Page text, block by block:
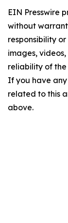
EIN Presswire
without
responsibility
images,
reliability of
If you have
related to this
above.